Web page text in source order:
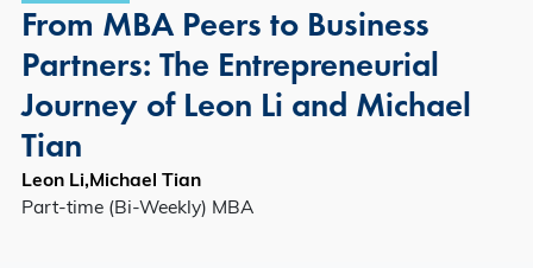
From MBA Peers to Business
Partners: The Entrepreneurial
Journey of Leon Li and Michael
Tian
Leon Li,Michael Tian
Part-time (Bi-Weekly) MBA